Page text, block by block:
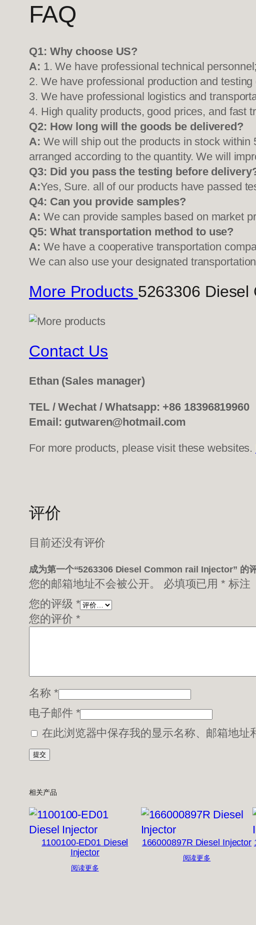
FAQ
Q1: Why choose US?
A: 1. We have professional technical personnel;
2. We have professional production and testing
3. We have professional logistics and
4. High quality products, good prices, and fast
Q2: How long will the goods be delivered?
A: We will ship out the products in stock
arranged according to the quantity. We will
Q3: Did you pass the testing before
A:Yes, Sure. all of our products have passed
Q4: Can you provide samples?
A: We can provide samples based on market
Q5: What transportation method to use?
A: We have a cooperative transportation
We can also use your designated
More Products 5263306 Diesel
Contact Us
Ethan (Sales manager)
TEL / Wechat / Whatsapp: +86 18396819960
Email: gutwaren@hotmail.com
For more products, please visit these websites.
评价
目前还没有评价
成为第一个“5263306 Diesel Common rail Injector” 的
您的邮箱地址不会被公开。 必填项已用* 标注
您的评级 *
您的评价 *
名称 *
电子邮件 *
在此浏览器中保存我的显示名称、邮箱地址
相关产品
1100100-ED01 Diesel
Injector
阅读更多
166000897R Diesel Injector
阅读更多